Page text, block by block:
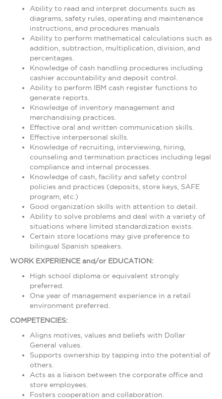
Ability to read and interpret documents such as
diagrams, safety rules, operating and maintenance
instructions, and procedures manuals
Ability to perform mathematical calculations such as
addition, subtraction, multiplication, division, and
percentages.
Knowledge of cash handling procedures including
cashier accountability and deposit control.
Ability to perform IBM cash register functions to
generate reports.
Knowledge of inventory management and
merchandising practices.
Effective oral and written communication skills.
Effective interpersonal skills.
Knowledge of recruiting, interviewing, hiring,
counseling and termination practices including legal
compliance and internal processes.
Knowledge of cash, facility and safety control
policies and practices (deposits, store keys, SAFE
program, etc.)
Good organization skills with attention to detail.
Ability to solve problems and deal with a variety of
situations where limited standardization exists.
Certain store locations may give preference to
bilingual Spanish speakers.
WORK EXPERIENCE and/or EDUCATION:
High school diploma or equivalent strongly
preferred.
One year of management experience in a retail
environment preferred.
COMPETENCIES:
Aligns motives, values and beliefs with Dollar
General values.
Supports ownership by tapping into the potential of
others.
Acts as a liaison between the corporate office and
store employees.
Fosters cooperation and collaboration.